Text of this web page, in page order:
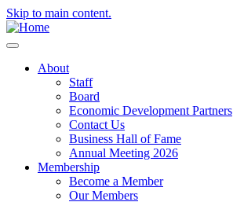
Skip to main content.
About
Staff
Board
Economic Development Partners
Contact Us
Business Hall of Fame
Annual Meeting 2026
Membership
Become a Member
Our Members